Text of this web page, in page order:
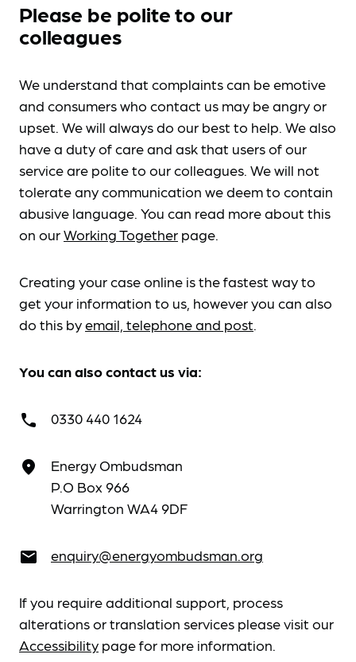
Please be polite to our
colleagues
We understand that complaints can be emotive
and consumers who contact us may be angry or
upset. We will always do our best to help. We also
have a duty of care and ask that users of our
service are polite to our colleagues. We will not
tolerate any communication we deem to contain
abusive language. You can read more about this
on ourWorking Together page.
Creating your case online is the fastest way to
get your information to us, however you can also
do this byemail, telephone and post.
You can also contact us via:
call 0330 440 1624
place
Energy Ombudsman
P.O Box 966
Warrington WA4 9DF
email enquiry@energyombudsman.org
If you require additional support, process
alterations or translation services please visit our
Accessibility page for more information.